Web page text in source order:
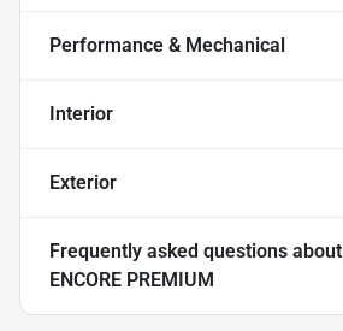
Performance & Mechanical
Interior
Exterior
Frequently asked questions about
ENCORE PREMIUM